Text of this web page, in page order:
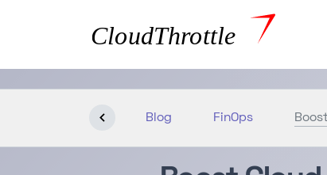
Blog FinOps